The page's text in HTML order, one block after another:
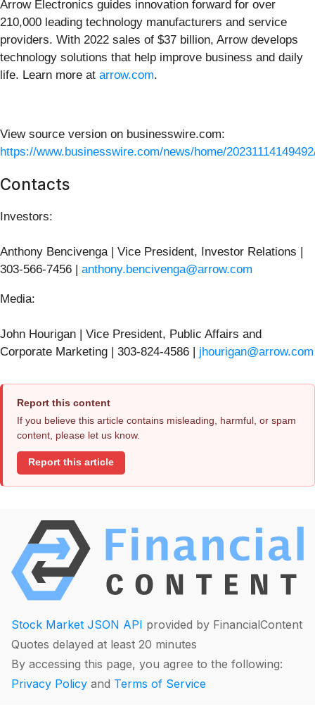
Arrow Electronics guides innovation forward for over
210,000 leading technology manufacturers and service
providers. With 2022 sales of $37 billion, Arrow develops
technology solutions that help improve business and daily
life. Learn more at arrow.com.
View source version on businesswire.com:
https://www.businesswire.com/news/home/
Contacts
Investors:
Anthony Bencivenga | Vice President, Investor Relations |
303-566-7456 | anthony.bencivenga@arrow.com
Media:
John Hourigan | Vice President, Public Affairs and
Corporate Marketing | 303-824-4586 | jhourigan@arrow.com
Report this content
If you believe this article contains misleading, harmful, or spam
content, please let us know.
Report this article
Stock Market JSON API provided by FinancialContent
Quotes delayed at least 20 minutes
By accessing this page, you agree to the following:
Privacy Policy and Terms of Service